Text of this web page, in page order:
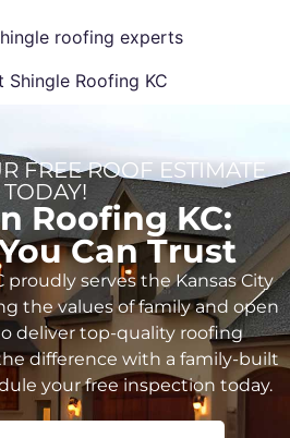
FREE ROOF ESTIMATE
TODAY!
Roofing KC:
Can Trust
proudly serves the Kansas City
the values of family and open
deliver top-quality roofing
difference with a family-built
your free inspection today.